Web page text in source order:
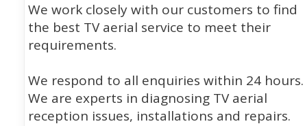
We work closely with our customers to find
the best TV aerial service to meet their
requirements.
We respond to all enquiries within 24 hours.
We are experts in diagnosing TV aerial
reception issues, installations and repairs.